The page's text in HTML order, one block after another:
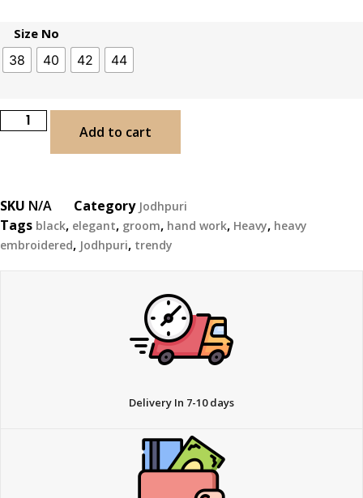
Size No
38
40 42 44
Add to cart
SKU N/A Category Jodhpuri
Tags black, elegant, groom, hand work, Heavy, heavy
embroidered, Jodhpuri, trendy
Delivery In 7-10 days